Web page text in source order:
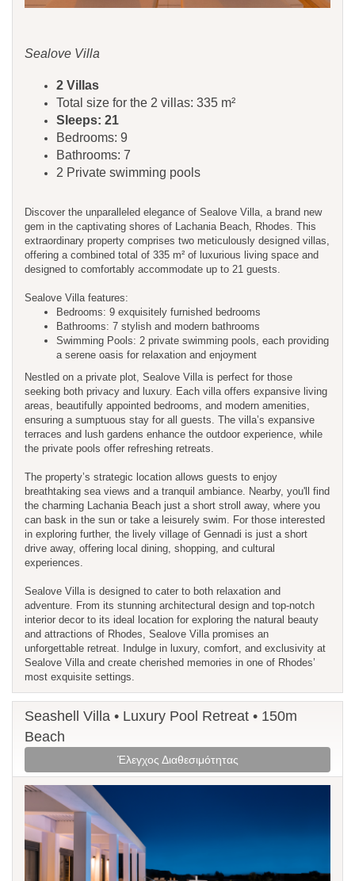
Sealove Villa
2 Villas
Total size for the 2 villas: 335 m²
Sleeps: 21
Bedrooms: 9
Bathrooms: 7
2 Private swimming pools
Discover the unparalleled elegance of Sealove Villa, a brand new
gem in the captivating shores of Lachania Beach, Rhodes. This
extraordinary property comprises two meticulously designed villas,
offering a combined total of 335 m² of luxurious living space and
designed to comfortably accommodate up to 21 guests.
Sealove Villa features:
Bedrooms: 9 exquisitely furnished bedrooms
Bathrooms: 7 stylish and modern bathrooms
Swimming Pools: 2 private swimming pools, each providing
a serene oasis for relaxation and enjoyment
Nestled on a private plot, Sealove Villa is perfect for those
seeking both privacy and luxury. Each villa offers expansive living
areas, beautifully appointed bedrooms, and modern amenities,
ensuring a sumptuous stay for all guests. The villa’s expansive
terraces and lush gardens enhance the outdoor experience, while
the private pools offer refreshing retreats.
The property’s strategic location allows guests to enjoy
breathtaking sea views and a tranquil ambiance. Nearby, you'll find
the charming Lachania Beach just a short stroll away, where you
can bask in the sun or take a leisurely swim. For those interested
in exploring further, the lively village of Gennadi is just a short
drive away, offering local dining, shopping, and cultural
experiences.
Sealove Villa is designed to cater to both relaxation and
adventure. From its stunning architectural design and top-notch
interior decor to its ideal location for exploring the natural beauty
and attractions of Rhodes, Sealove Villa promises an
unforgettable retreat. Indulge in luxury, comfort, and exclusivity at
Sealove Villa and create cherished memories in one of Rhodes’
most exquisite settings.
Seashell Villa • Luxury Pool Retreat • 150m
Beach
Έλεγχος Διαθεσιμότητας
Previous